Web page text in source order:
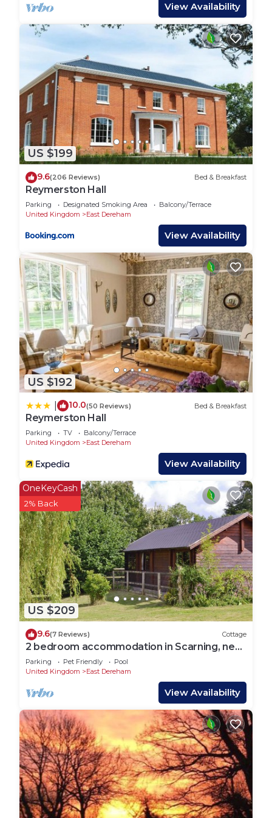
provided great experiences for their guests. Most
families or guests that use it recommend it to
their friends and some of them are repeat guests.
House has a friendly neighborhood, and the East
Dereham has interesting places to visit. If you
want to learn more about the House in East
Dereham, such as places to visit and things to do
nearby, you can check below to learn more.
View Availability
US $199
9.6(206 Reviews) Bed & Breakfast
Reymerston Hall
Parking Designated Smoking Area
Balcony/Terrace
United Kingdom
East Dereham
View Availability
US $192
10.0(50 Reviews) Bed & Breakfast
Reymerston Hall
Parking TV
Balcony/Terrace
United Kingdom
East Dereham
View Availability
US $209
OneKeyCash
2% Back
9.6(7 Reviews) Cottage
2 bedroom accommodation in Scarning, near
Dereham
Parking Pet Friendly
Pool
United Kingdom
East Dereham
View Availability